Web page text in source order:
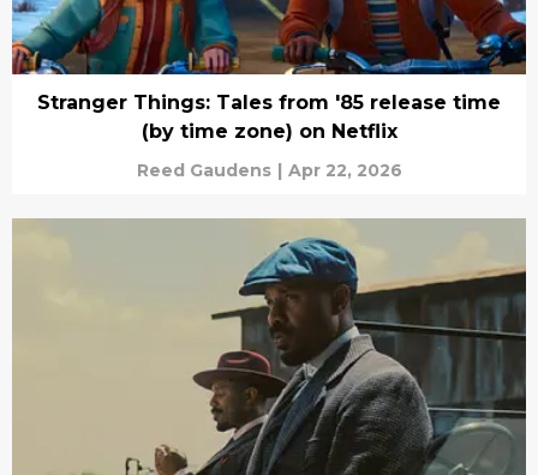
Stranger Things: Tales from '85 release time
(by time zone) on Netflix
Reed Gaudens | Apr 22, 2026